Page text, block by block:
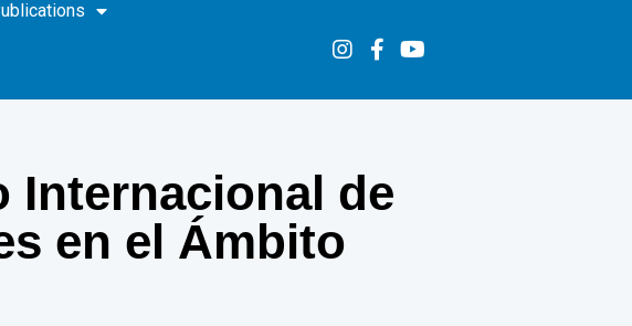
Internacional de
en el Ámbito